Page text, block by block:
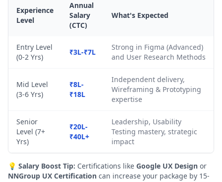
Experience
Level
Annual
Salary
(CTC)
What's Expected
Entry Level
(0-2 Yrs)
₹3L-₹7L
Strong in Figma (Advanced)
and User Research Methods
Mid Level
(3-6 Yrs)
₹8L-
₹18L
Independent delivery,
Wireframing & Prototyping
expertise
Senior
Level (7+
Yrs)
₹20L-
₹40L+
Leadership, Usability
Testing mastery, strategic
impact
💡 Salary Boost Tip: Certifications like Google UX Design or
NNGroup UX Certification can increase your package by 15-